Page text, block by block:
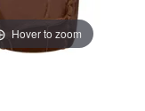
Hover to zoom